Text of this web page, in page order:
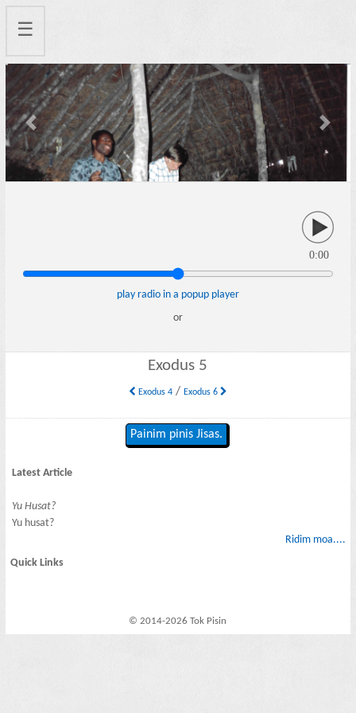
☰
Previous Next
0:00
play radio in a popup player
or
Exodus 5
Exodus 4/ Exodus 6
Painim pinis Jisas.
Latest Article
Yu Husat?
Yu husat?
Ridim moa....
Quick Links
© 2014-2026 Tok Pisin